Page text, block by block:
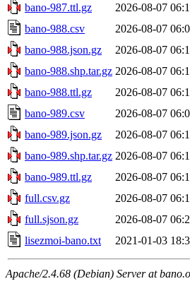
bano-987.ttl.gz
2026-08-07
bano-988.csv
2026-08-07
bano-988.json.gz
2026-08-07
bano-988.shp.tar.gz 2026-08-07
bano-988.ttl.gz
2026-08-07
bano-989.csv
2026-08-07
bano-989.json.gz
2026-08-07
bano-989.shp.tar.gz 2026-08-07
bano-989.ttl.gz
2026-08-07
full.csv.gz
2026-08-07
full.sjson.gz
2026-08-07
lisezmoi-bano.txt
2021-01-03
Apache/2.4.68 (Debian) Server at